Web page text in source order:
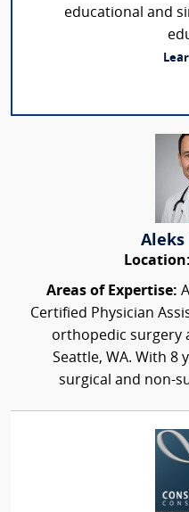
educational and
Aleks
Location:
Areas of Expertise:
Certified Physician
orthopedic surgery
Seattle, WA. With 8
surgical and non-